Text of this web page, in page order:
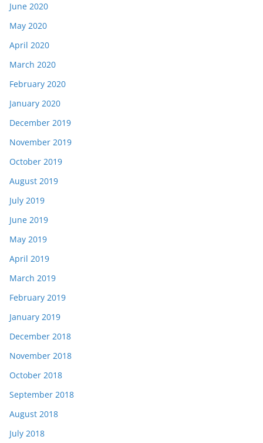
June 2020
May 2020
April 2020
March 2020
February 2020
January 2020
December 2019
November 2019
October 2019
August 2019
July 2019
June 2019
May 2019
April 2019
March 2019
February 2019
January 2019
December 2018
November 2018
October 2018
September 2018
August 2018
July 2018